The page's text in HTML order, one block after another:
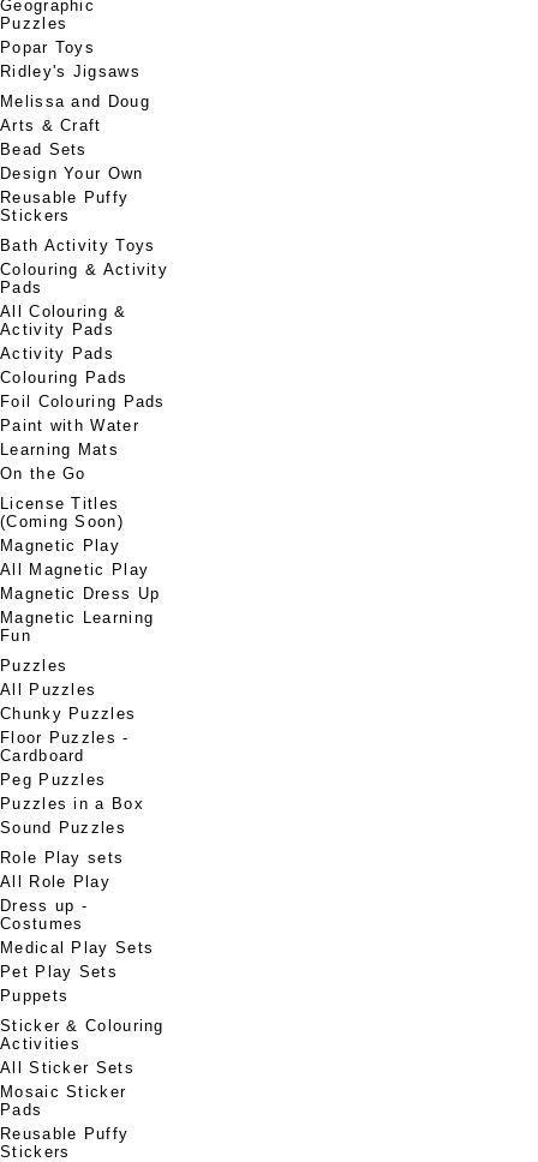
Geographic
Puzzles
Popar Toys
Ridley's Jigsaws
Melissa and Doug
Arts & Craft
Bead Sets
Design Your Own
Reusable Puffy
Stickers
Bath Activity Toys
Colouring & Activity
Pads
All Colouring &
Activity Pads
Activity Pads
Colouring Pads
Foil Colouring Pads
Paint with Water
Learning Mats
On the Go
License Titles
(Coming Soon)
Magnetic Play
All Magnetic Play
Magnetic Dress Up
Magnetic Learning
Fun
Puzzles
All Puzzles
Chunky Puzzles
Floor Puzzles -
Cardboard
Peg Puzzles
Puzzles in a Box
Sound Puzzles
Role Play sets
All Role Play
Dress up -
Costumes
Medical Play Sets
Pet Play Sets
Puppets
Sticker & Colouring
Activities
All Sticker Sets
Mosaic Sticker
Pads
Reusable Puffy
Stickers